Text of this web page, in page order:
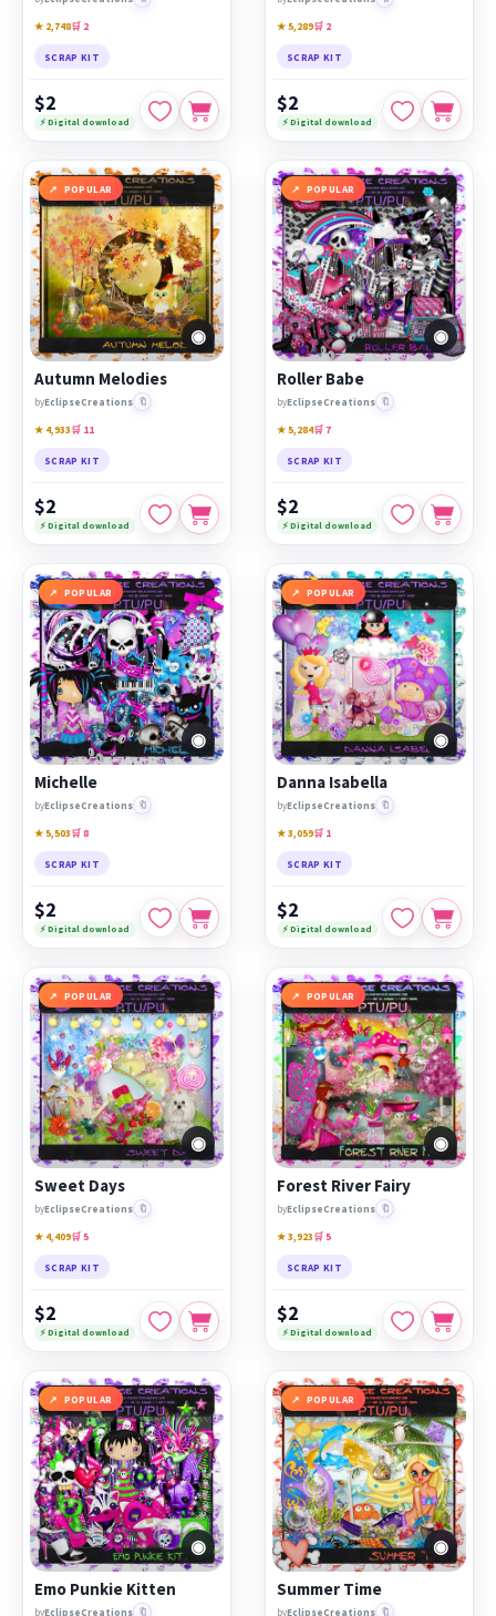
★ 2,748🛒 2
SCRAP KIT
$2
⚡ Digital download
★ 5,289🛒 2
SCRAP KIT
$2
⚡ Digital download
POPULAR
◉
Autumn Melodies
byEclipseCreations 🔖
★ 4,933🛒 11
SCRAP KIT
$2
⚡ Digital download
POPULAR
◉
Roller Babe
byEclipseCreations 🔖
★ 5,284🛒 7
SCRAP KIT
$2
⚡ Digital download
POPULAR
◉
Michelle
byEclipseCreations 🔖
★ 5,503🛒 8
SCRAP KIT
$2
⚡ Digital download
POPULAR
◉
Danna Isabella
byEclipseCreations 🔖
★ 3,059🛒 1
SCRAP KIT
$2
⚡ Digital download
POPULAR
◉
Sweet Days
byEclipseCreations 🔖
★ 4,409🛒 5
SCRAP KIT
$2
⚡ Digital download
POPULAR
◉
Forest River Fairy
byEclipseCreations 🔖
★ 3,923🛒 5
SCRAP KIT
$2
⚡ Digital download
POPULAR
◉
Emo Punkie Kitten
byEclipseCreations 🔖
POPULAR
◉
Summer Time
byEclipseCreations 🔖